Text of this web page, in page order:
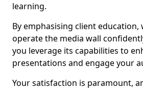
learning.
By emphasising client education,
operate the media wall
you leverage its capabilities to
presentations and engage your
Your satisfaction is paramount,